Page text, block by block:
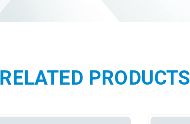
RELATED PRODUCTS